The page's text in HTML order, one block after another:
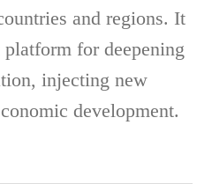
and regions. It
for deepening
injecting new
development.